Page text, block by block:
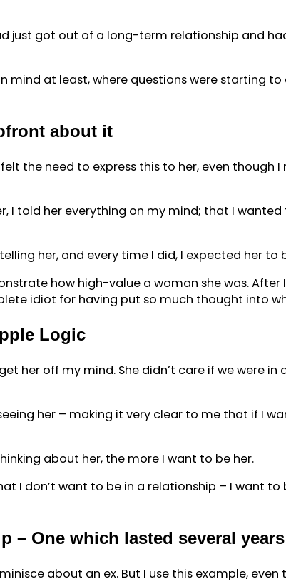
just got out of a long-term relationship and
mind at least, where questions were starting
about it
the need to express this to her, even though
told her everything on my mind; that I wanted
her, and every time I did, I expected her to
how high-value a woman she was. After
idiot for having put so much thought into
Logic
her off my mind. She didn’t care if we were
her – making it very clear to me that if I
about her, the more I want to be her.
don’t want to be in a relationship – I want to
– One which lasted several years
about an ex. But I use this example,